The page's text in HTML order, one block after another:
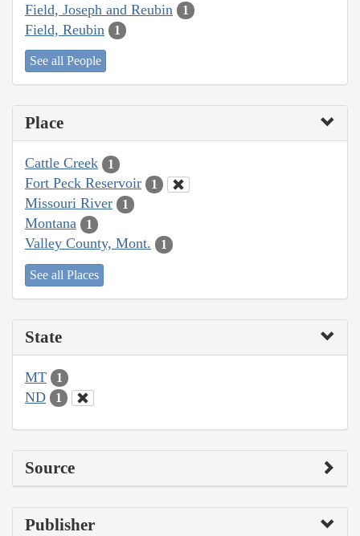
Field, Joseph and Reubin 1
Field, Reubin 1
See all People
Place
Cattle Creek 1
Fort Peck Reservoir 1
Missouri River 1
Montana 1
Valley County, Mont. 1
See all Places
State
MT 1
ND 1
Source
Publisher